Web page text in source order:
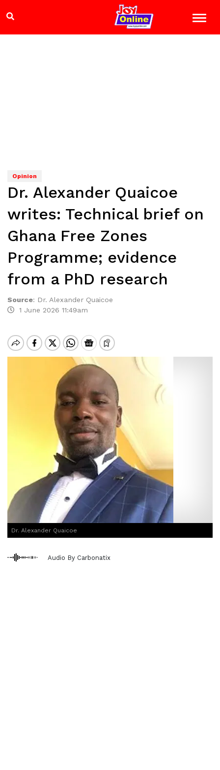
Opinion
Dr. Alexander Quaicoe
writes: Technical brief on
Ghana Free Zones
Programme; evidence
from a PhD research
Source: Dr. Alexander Quaicoe
1 June 2026 11:49am
Dr. Alexander Quaicoe
Audio By Carbonatix